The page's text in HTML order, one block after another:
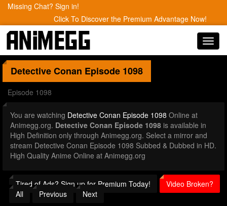
Missing Chat? Sign in!
Click To Discover the Premium Advantage Now!
Detective Conan Episode 1098
Episode 1098
You are watching Detective Conan Episode 1098 Online at
Animegg.org. Detective Conan Episode 1098 is available in
High Definition only through Animegg.org. Select a mirror and
stream Detective Conan Episode 1098 Subbed & Dubbed in HD.
High Quality Anime Online at Animegg.org
Tired of Ads? Sign up for Premium Today!
Video Broken?
All
Previous Next